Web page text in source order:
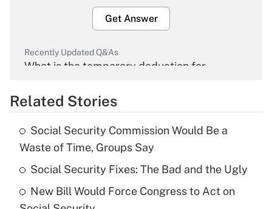
Get Answer
Recently Updated Q&As
What is the temporary deduction for
Get Answer
Recently Updated Q&As
What is the temporary deduction for tip
income?
Get Answer
Related Stories
Social Security Commission Would Be a
Waste of Time, Groups Say
Social Security Fixes: The Bad and the Ugly
New Bill Would Force Congress to Act on